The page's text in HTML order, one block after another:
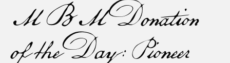
MBM Donation
of the Day: Pioneer